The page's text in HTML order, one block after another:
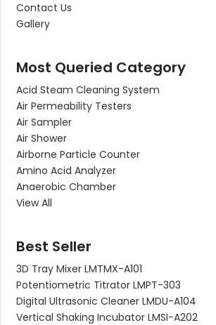
Contact Us
Gallery
Most Queried Category
Acid Steam Cleaning System
Air Permeability Testers
Air Sampler
Air Shower
Airborne Particle Counter
Amino Acid Analyzer
Anaerobic Chamber
View All
Best Seller
3D Tray Mixer LMTMX-A101
Potentiometric Titrator LMPT-303
Digital Ultrasonic Cleaner LMDU-A104
Vertical Shaking Incubator LMSI-A202